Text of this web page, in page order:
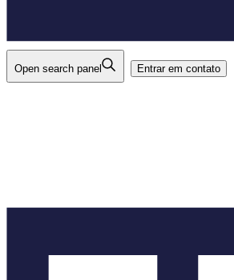
Open search panel Entrar em contato